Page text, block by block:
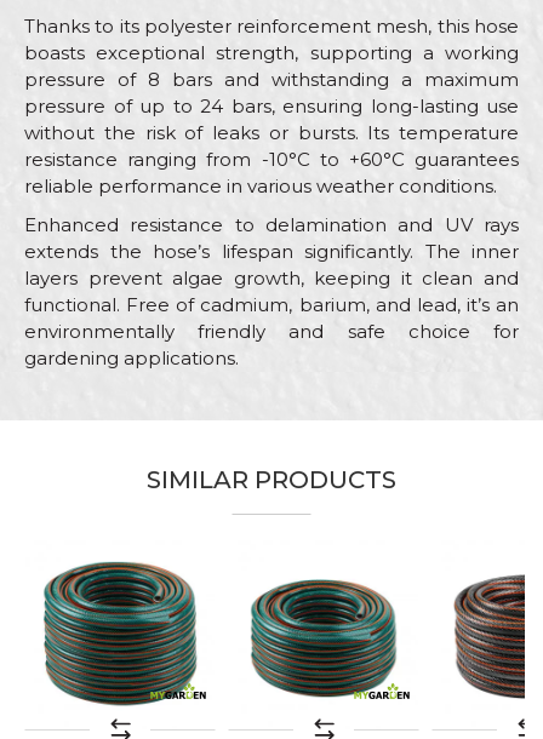
Thanks to its polyester reinforcement mesh, this hose
boasts exceptional strength, supporting a working
pressure of 8 bars and withstanding a maximum
pressure of up to 24 bars, ensuring long-lasting use
without the risk of leaks or bursts. Its temperature
resistance ranging from -10°C to +60°C guarantees
reliable performance in various weather conditions.
Enhanced resistance to delamination and UV rays
extends the hose’s lifespan significantly. The inner
layers prevent algae growth, keeping it clean and
functional. Free of cadmium, barium, and lead, it’s an
environmentally friendly and safe choice for
gardening applications.
My Garden
Craft
Gardeners, Hobby
Purpose
Garden hose
Message
SIMILAR PRODUCTS